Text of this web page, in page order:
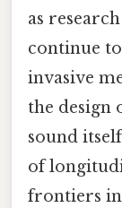
as
continue
invasive
the design
sound
of
frontiers in